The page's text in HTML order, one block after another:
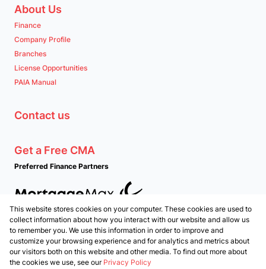
About Us
Finance
Company Profile
Branches
License Opportunities
PAIA Manual
Contact us
Get a Free CMA
Preferred Finance Partners
Associated Partners
Registered with the PPRA
This website stores cookies on your computer. These cookies are used to
collect information about how you interact with our website and allow us
to remember you. We use this information in order to improve and
customize your browsing experience and for analytics and metrics about
our visitors both on this website and other media. To find out more about
the cookies we use, see our Privacy Policy